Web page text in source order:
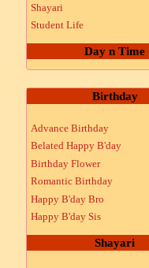
Shayari
Student Life
Day n Time
Birthday
Advance Birthday
Belated Happy B'day
Birthday Flower
Romantic Birthday
Happy B'day Bro
Happy B'day Sis
Shayari